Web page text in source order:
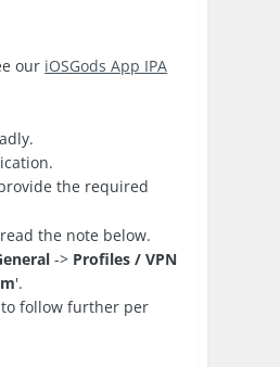
our iOSGods App IPA
the required
the note below.
-> Profiles / VPN
'.
to follow further per